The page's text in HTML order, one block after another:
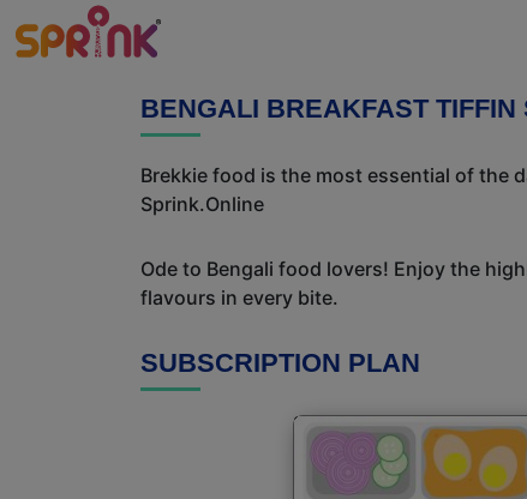
BENGALI BREAKFAST
Brekkie food is the most essential of the
Sprink.Online
Ode to Bengali food lovers! Enjoy the
flavours in every bite.
SUBSCRIPTION PLAN